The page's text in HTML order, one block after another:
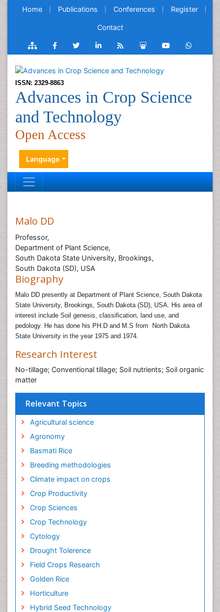
Home Publications Conferences Register
Contact
ISSN: 2329-8863
Advances in Crop Science
and Technology
Open Access
Language
Malo DD
Professor,
Department of Plant Science,
South Dakota State University, Brookings,
South Dakota (SD), USA
Biography
Malo DD presently at Department of Plant Science, South Dakota
State University, Brookings, South Dakota (SD), USA. His area of
interest include Soil genesis, classification, land use, and
pedology. He has done his PH.D and M.S from
North Dakota
State University in the year 1975 and 1974.
Research Interest
No-tillage; Conventional tillage; Soil nutrients; Soil organic
matter
Relevant Topics
Agricultural science
Agronomy
Basmati Rice
Breeding methodologies
Climate impact on crops
Crop Productivity
Crop Sciences
Crop Technology
Cytology
Drought Tolerence
Field Crops Research
Golden Rice
Horticulture
Hybrid Seed Technology